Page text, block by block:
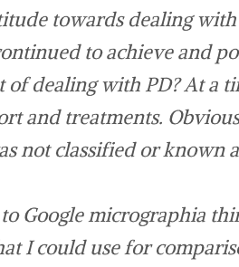
towards dealing
to achieve and
dealing with PD? At a
and treatments.
not classified or known
Google micrographia
I could use for